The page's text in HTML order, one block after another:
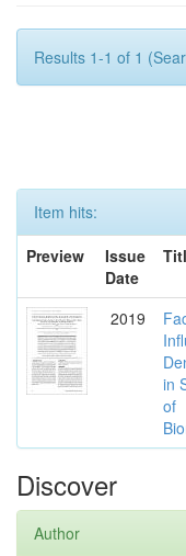
Results 1-1 of 1
Item hits:
Preview
Issue
Date
2019
in
of
Discover
Author